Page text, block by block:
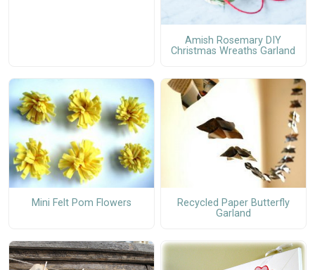
Amish Rosemary DIY
Christmas Wreaths Garland
Mini Felt Pom Flowers
Recycled Paper Butterfly
Garland